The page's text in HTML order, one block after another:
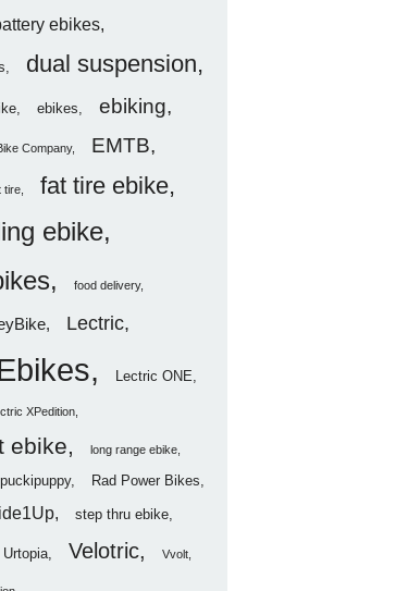
ebikes
dual suspension
ebikes ebiking
Company EMTB
tire fat tire ebike
ebike
food delivery
Lectric
Lectric ONE
XPedition
ebike long range ebike
puckipuppy Rad Power Bikes
step thru ebike
Urtopia Velotric Vvolt